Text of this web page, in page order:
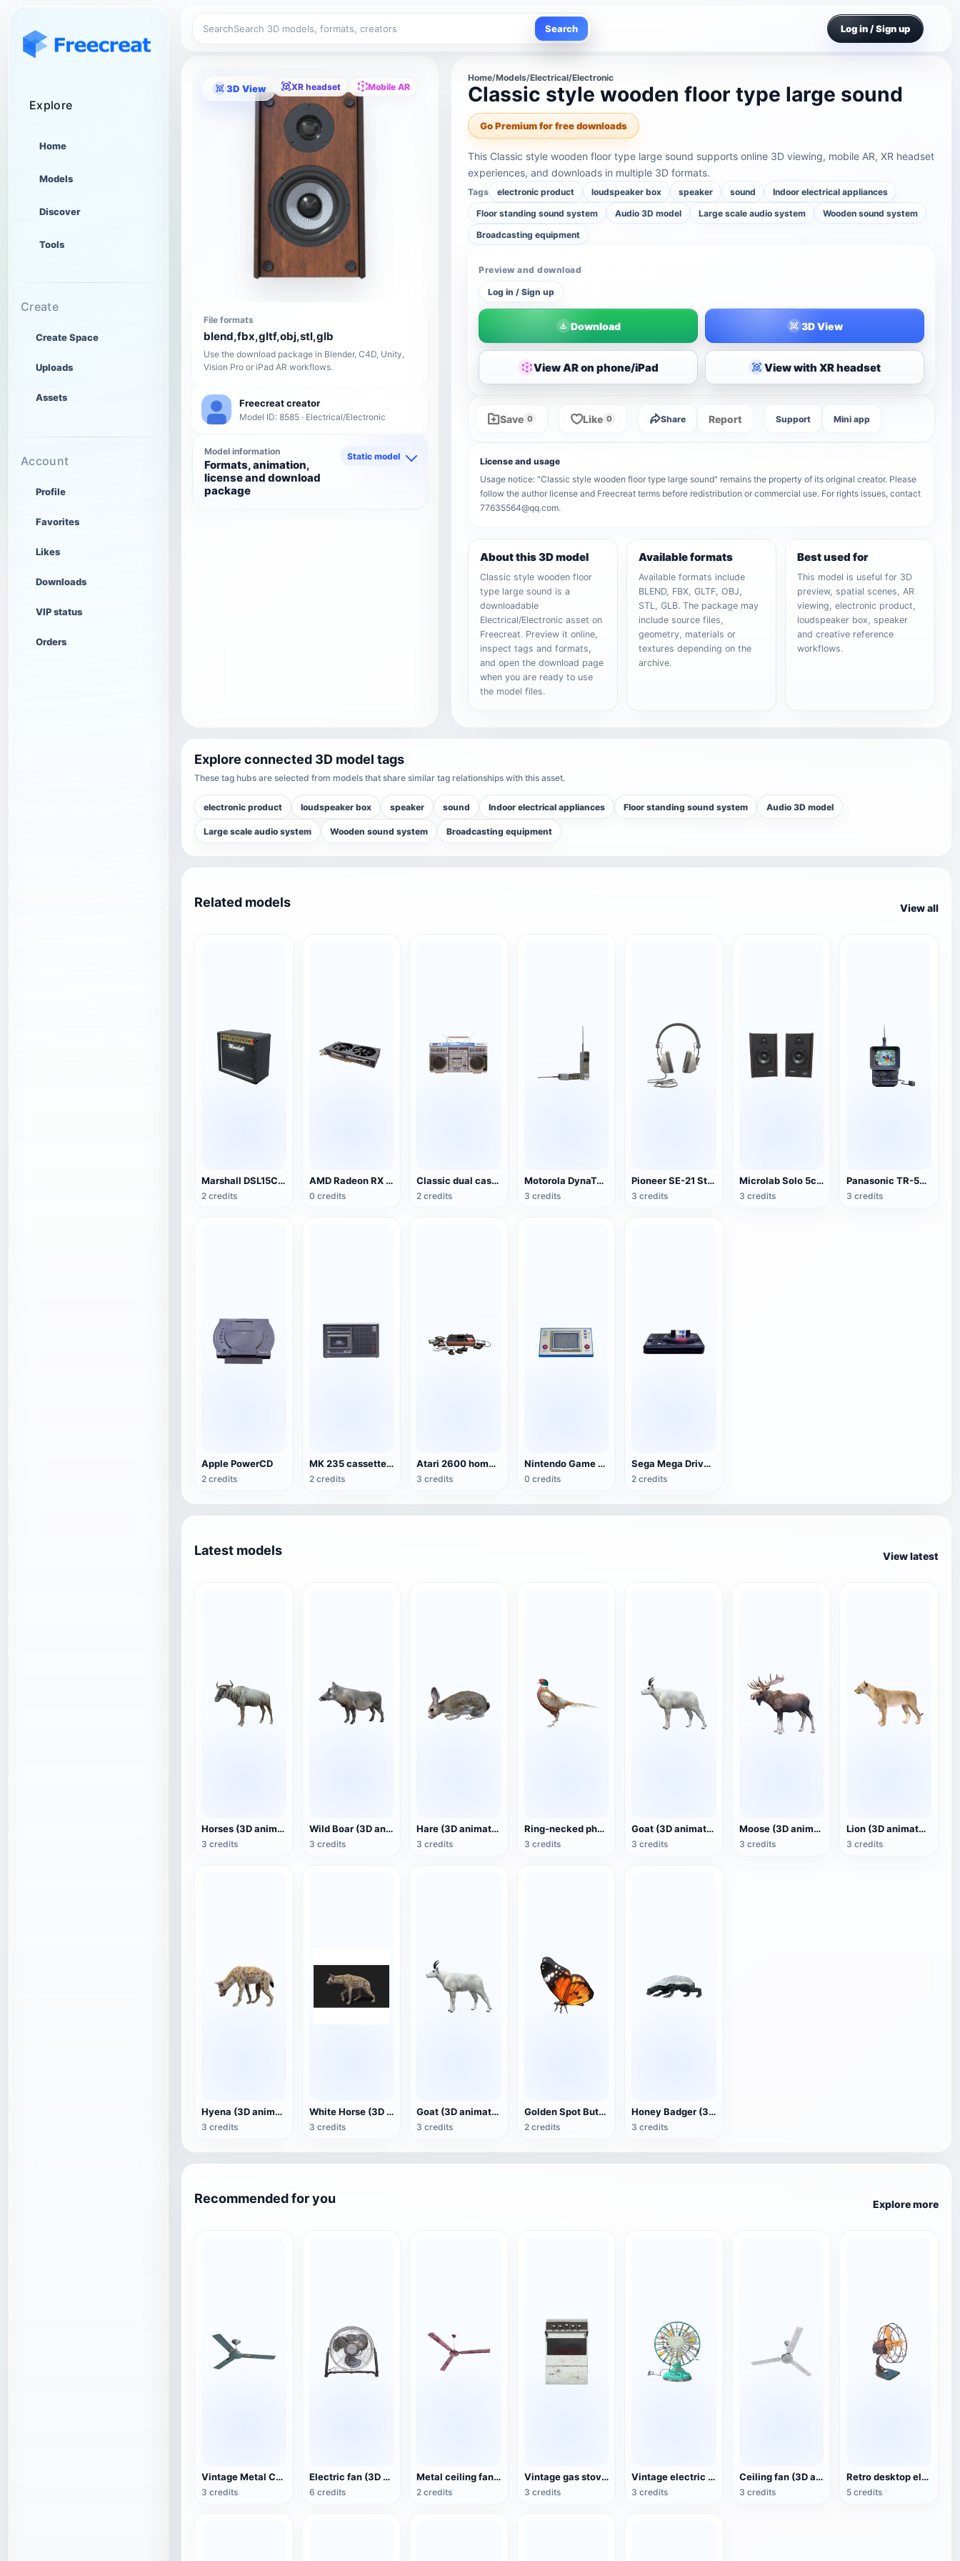
Explore
Home
Models
Discover
Tools
Create
Create Space
Uploads
Assets
Account
Profile
Favorites
Likes
Downloads
VIP status
Orders
Search Search Log in / Sign up
3D View XR headset Mobile AR
File formats
blend,fbx,gltf,obj,stl,glb
Use the download package in Blender, C4D, Unity,
Vision Pro or iPad AR workflows.
Freecreat creator
Model ID: 8585 · Electrical/Electronic
Model information
Formats, animation,
license and download
package
Static model
Home/Models/Electrical/Electronic
Classic style wooden floor type large sound
Go Premium for free downloads
This Classic style wooden floor type large sound supports online 3D viewing, mobile AR, XR headset
experiences, and downloads in multiple 3D formats.
Tags electronic product loudspeaker box speaker sound
Indoor electrical appliances
Floor standing sound system
Audio 3D model Large scale audio system
Wooden sound system
Broadcasting equipment
Preview and download
Log in / Sign up
Download 3D View
View AR on phone/iPad View with XR headset
Save 0 Like 0 Share Report Support Mini app
License and usage
Usage notice: "Classic style wooden floor type large sound" remains the property of its original creator. Please
follow the author license and Freecreat terms before redistribution or commercial use. For rights issues, contact
77635564@qq.com.
About this 3D model
Classic style wooden floor
type large sound is a
downloadable
Electrical/Electronic asset on
Freecreat. Preview it online,
inspect tags and formats,
and open the download page
when you are ready to use
the model files.
Available formats
Available formats include
BLEND, FBX, GLTF, OBJ,
STL, GLB. The package may
include source files,
geometry, materials or
textures depending on the
archive.
Best used for
This model is useful for 3D
preview, spatial scenes, AR
viewing, electronic product,
loudspeaker box, speaker
and creative reference
workflows.
Explore connected 3D model tags
These tag hubs are selected from models that share similar tag relationships with this asset.
electronic product loudspeaker box speaker sound Indoor electrical appliances Floor standing sound system Audio 3D model
Large scale audio system Wooden sound system Broadcasting equipment
Related models View all
Marshall DSL15C Guitar Speaker
2 credits
AMD Radeon RX 5500 XT NITRO Special Edition Graphics
0 credits
Classic dual cassette recorder (Conion C- 100F portable audio)
2 credits
Motorola DynaTAC Series Mobile Phone (Big Brother)
3 credits
Pioneer SE-21 Stereo Headset
3 credits
Microlab Solo 5c Speakers
3 credits
Panasonic TR-555 Portable TV
3 credits
Apple PowerCD
2 credits
MK 235 cassette recorder
2 credits
Atari 2600 home game console
3 credits
Nintendo Game & Watch Portable
0 credits
Sega Mega Drive home game console
2 credits
Latest models View latest
Horses (3D animated model)
3 credits
Wild Boar (3D animated model)
3 credits
Hare (3D animated model)
3 credits
Ring-necked pheasant (3D animated model)
3 credits
Goat (3D animated model)
3 credits
Moose (3D animated model)
3 credits
Lion (3D animated model)
3 credits
Hyena (3D animated model)
3 credits
White Horse (3D animated model)
3 credits
Goat (3D animation model)
3 credits
Golden Spot Butterfly (3D animated model)
2 credits
Honey Badger (3D animated model)
3 credits
Recommended for you Explore more
Vintage Metal Ceiling Fan (3D Action Model)
3 credits
Electric fan (3D action model)
6 credits
Metal ceiling fan (3D animated model)
2 credits
Vintage gas stove (3D animated model)
3 credits
Vintage electric fan (3D animated model)
3 credits
Ceiling fan (3D action model)
3 credits
Retro desktop electric fan
5 credits